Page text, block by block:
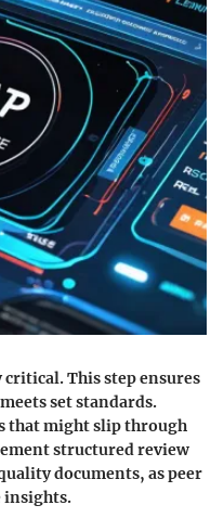
This step ensures
set standards.
that might slip through
structured review
documents, as peer
insights.